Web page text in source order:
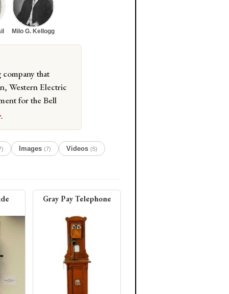
Milo G. Kellogg
that
Western Electric
for the Bell
Images (7) Videos (5)
Gray Pay Telephone